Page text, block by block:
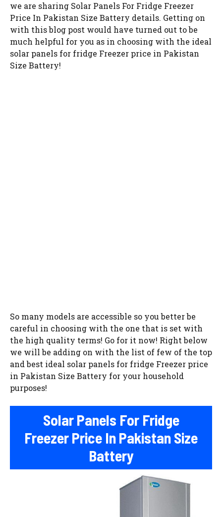
we are sharing Solar Panels For Fridge Freezer
Price In Pakistan Size Battery details. Getting on
with this blog post would have turned out to be
much helpful for you as in choosing with the ideal
solar panels for fridge Freezer price in Pakistan
Size Battery!
So many models are accessible so you better be
careful in choosing with the one that is set with
the high quality terms! Go for it now! Right below
we will be adding on with the list of few of the top
and best ideal solar panels for fridge Freezer price
in Pakistan Size Battery for your household
purposes!
Solar Panels For Fridge
Freezer Price In Pakistan Size
Battery